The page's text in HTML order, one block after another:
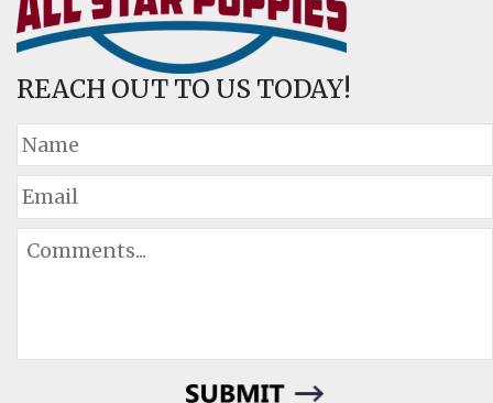
REACH OUT TO US TODAY!